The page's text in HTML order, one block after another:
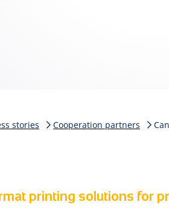
stories Cooperation partners
printing solutions for